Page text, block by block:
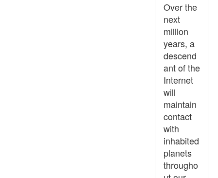
Over the
next
million
years, a
descend
ant of the
Internet
will
maintain
contact
with
inhabited
planets
througho